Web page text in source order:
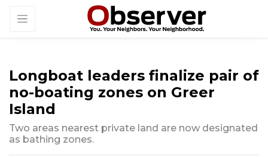
Longboat leaders finalize pair of
no-boating zones on Greer
Island
Two areas nearest private land are now designated
as bathing zones.